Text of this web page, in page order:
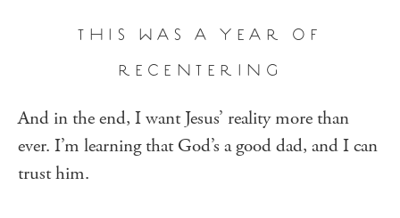
THIS WAS A YEAR OF
RECENTERING
And in the end, I want Jesus’ reality more than
ever. I’m learning that God’s a good dad, and I can
trust him.